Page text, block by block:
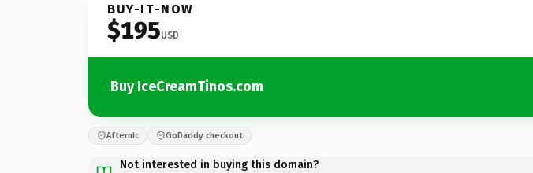
BUY-IT-NOW
$195USD
Buy IceCreamTinos.com
Afternic GoDaddy checkout
Not interested in buying this domain?